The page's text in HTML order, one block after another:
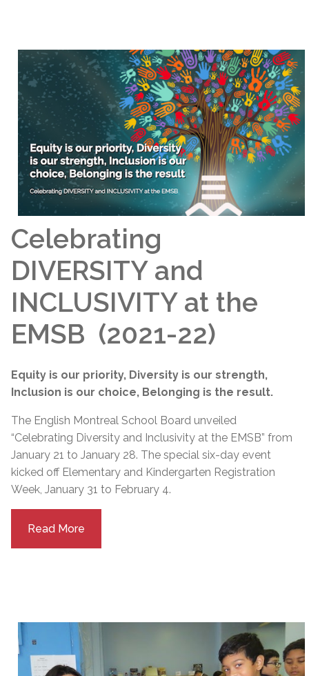
Celebrating
DIVERSITY and
INCLUSIVITY at the
EMSB (2021-22)
Equity is our priority, Diversity is our strength,
Inclusion is our choice, Belonging is the result.
The English Montreal School Board unveiled
“Celebrating Diversity and Inclusivity at the EMSB” from
January 21 to January 28. The special six-day event
kicked off Elementary and Kindergarten Registration
Week, January 31 to February 4.
Read More